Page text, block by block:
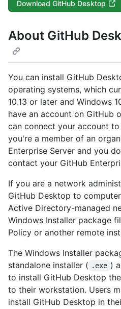
Download GitHub Desktop
About GitHub
You can install GitHub
operating systems, which
10.13 or later and Windows
have an account on GitHub
can connect your account
you're a member of an
Enterprise Server and you
contact your GitHub
If you are a network
GitHub Desktop to
Active Directory-managed
Windows Installer package
Policy or another remote
The Windows Installer
standalone installer ( .exe )
to install GitHub Desktop
to their workstation. Users
install GitHub Desktop in